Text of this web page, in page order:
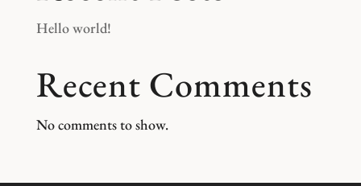
Hello world!
Recent Comments
No comments to show.